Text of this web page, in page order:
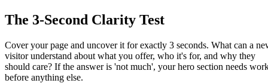
The 3-Second Clarity Test
Cover your page and uncover it for exactly 3 seconds. What can a
visitor understand about what you offer, who it's for, and why they
should care? If the answer is 'not much', your hero section needs
before anything else.